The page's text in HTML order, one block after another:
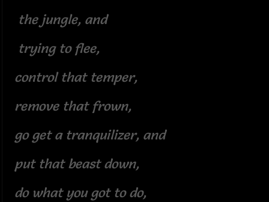
the jungle, and
trying to flee,
control that temper,
remove that frown,
go get a tranquilizer, and
put that beast down,
do what you got to do,